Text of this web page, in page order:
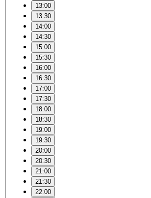
13:00
13:30
14:00
14:30
15:00
15:30
16:00
16:30
17:00
17:30
18:00
18:30
19:00
19:30
20:00
20:30
21:00
21:30
22:00